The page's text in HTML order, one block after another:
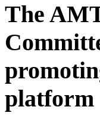
The
platform